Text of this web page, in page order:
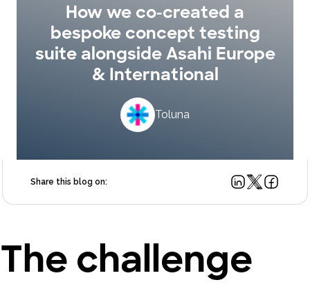
How we co-created a
bespoke concept testing
suite alongside Asahi Europe
& International
Toluna
Share this blog on:
The challenge